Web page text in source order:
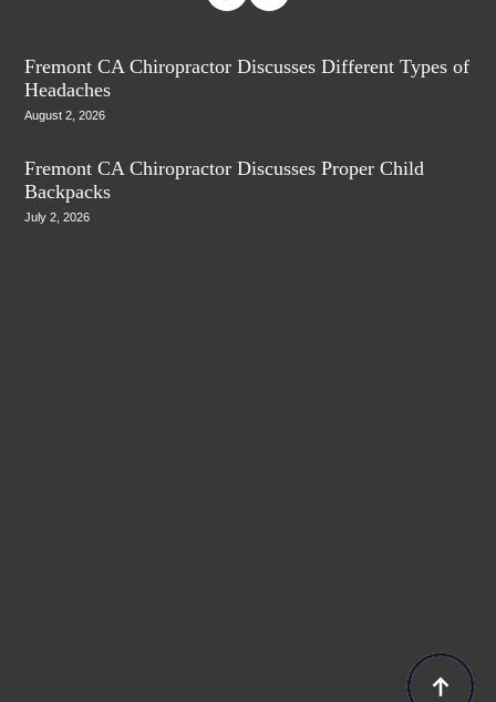
Fremont CA Chiropractor Discusses Different Types of
Headaches
August 2, 2026
Fremont CA Chiropractor Discusses Proper Child
Backpacks
July 2, 2026